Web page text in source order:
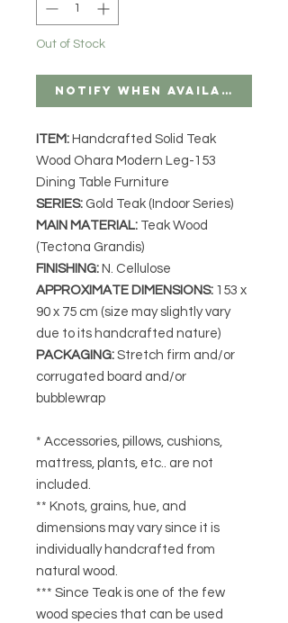
Out of Stock
Notify When Available
ITEM: Handcrafted Solid Teak
Wood Ohara Modern Leg-153
Dining Table Furniture
SERIES: Gold Teak (Indoor Series)
MAIN MATERIAL: Teak Wood
(Tectona Grandis)
FINISHING: N. Cellulose
APPROXIMATE DIMENSIONS: 153 x
90 x 75 cm (size may slightly vary
due to its handcrafted nature)
PACKAGING: Stretch firm and/or
corrugated board and/or
bubblewrap
* Accessories, pillows, cushions,
mattress, plants, etc.. are not
included.
** Knots, grains, hue, and
dimensions may vary since it is
individually handcrafted from
natural wood.
*** Since Teak is one of the few
wood species that can be used